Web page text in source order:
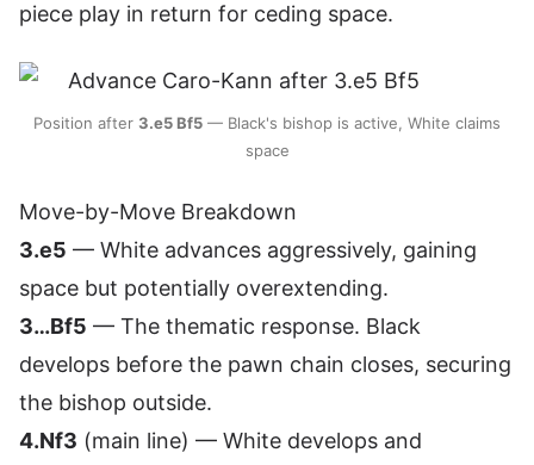
piece play in return for ceding space.
Position after 3.e5 Bf5 — Black's bishop is active, White claims
space
Move-by-Move Breakdown
3.e5 — White advances aggressively, gaining
space but potentially overextending.
3…Bf5 — The thematic response. Black
develops before the pawn chain closes, securing
the bishop outside.
4.Nf3 (main line) — White develops and